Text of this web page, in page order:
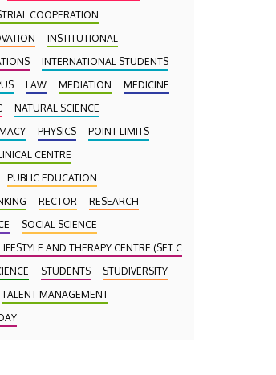
COOPERATION
INSTITUTIONAL
INTERNATIONAL STUDENTS
LAW MEDIATION
MEDICINE
NATURAL SCIENCE
PHYSICS
POINT LIMITS
CENTRE
PUBLIC EDUCATION
RECTOR
RESEARCH
SOCIAL SCIENCE
AND THERAPY CENTRE (SET CENTRE)
STUDENTS
STUDIVERSITY
TALENT MANAGEMENT